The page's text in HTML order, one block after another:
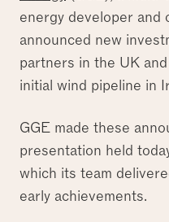
energy developer and
announced new
partners in the UK
initial wind pipeline in
GGE made these
presentation held
which its team
early achievements.